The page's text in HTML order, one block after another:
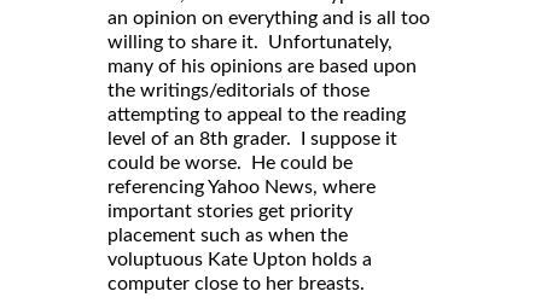
an opinion on everything and is all too
willing to share it. Unfortunately,
many of his opinions are based upon
the writings/editorials of those
attempting to appeal to the reading
level of an 8th grader. I suppose it
could be worse. He could be
referencing Yahoo News, where
important stories get priority
placement such as when the
voluptuous Kate Upton holds a
computer close to her breasts.